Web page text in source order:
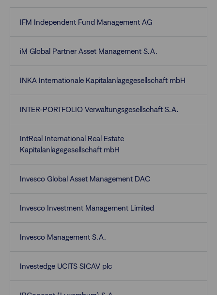
IFM Independent Fund Management AG
iM Global Partner Asset Management S.A.
INKA Internationale Kapitalanlagegesellschaft mbH
INTER-PORTFOLIO Verwaltungsgesellschaft S.A.
IntReal International Real Estate
Kapitalanlagegesellschaft mbH
Invesco Global Asset Management DAC
Invesco Investment Management Limited
Invesco Management S.A.
Investedge UCITS SICAV plc